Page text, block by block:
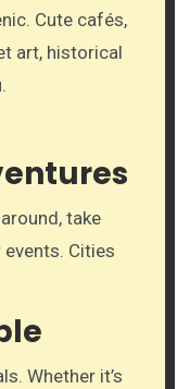
Cute cafés,
art, historical
take
Cities
Whether it’s